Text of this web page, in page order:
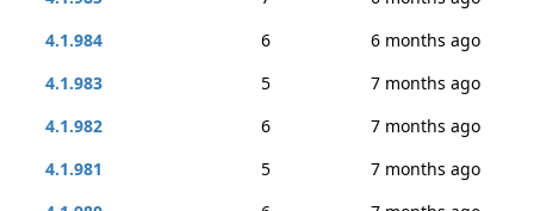
4.1.984
6
6 months ago
4.1.983
5
7 months ago
4.1.982
6
7 months ago
4.1.981
5
7 months ago